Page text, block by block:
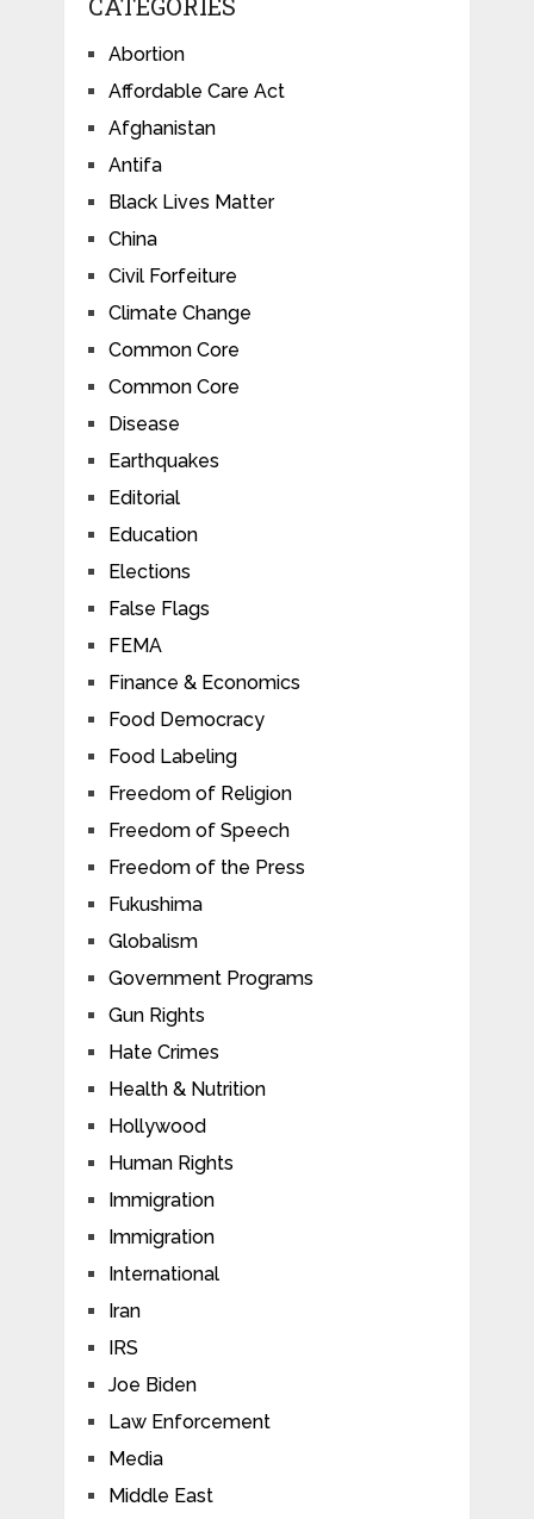
Abortion
Affordable Care Act
Afghanistan
Antifa
Black Lives Matter
China
Civil Forfeiture
Climate Change
Common Core
Common Core
Disease
Earthquakes
Editorial
Education
Elections
False Flags
FEMA
Finance & Economics
Food Democracy
Food Labeling
Freedom of Religion
Freedom of Speech
Freedom of the Press
Fukushima
Globalism
Government Programs
Gun Rights
Hate Crimes
Health & Nutrition
Hollywood
Human Rights
Immigration
Immigration
International
Iran
IRS
Joe Biden
Law Enforcement
Media
Middle East